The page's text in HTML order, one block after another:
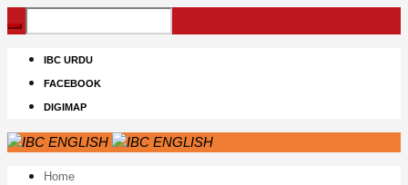
IBC URDU
FACEBOOK
DIGIMAP
Home